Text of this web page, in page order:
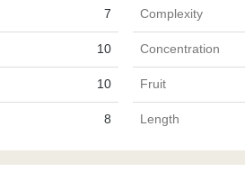
7 Complexity
10 Concentration
10 Fruit
8 Length